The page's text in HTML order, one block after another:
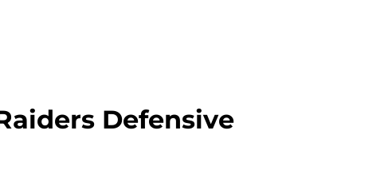
Defensive